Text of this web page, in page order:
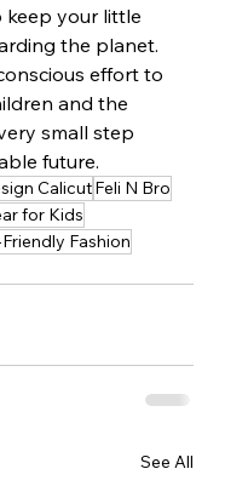
keep your little
the planet.
effort to
and the
small step
future.
CalicutFeli N Bro
for Kids
Fashion
See All